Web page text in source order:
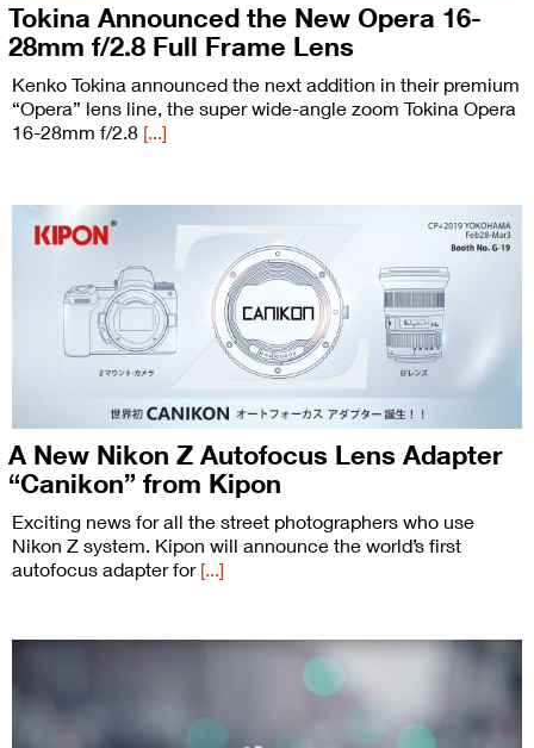
Tokina Announced the New Opera 16-
28mm f/2.8 Full Frame Lens
Kenko Tokina announced the next addition in their premium
“Opera” lens line, the super wide-angle zoom Tokina Opera
16-28mm f/2.8 [...]
A New Nikon Z Autofocus Lens Adapter
“Canikon” from Kipon
Exciting news for all the street photographers who use
Nikon Z system. Kipon will announce the world’s first
autofocus adapter for [...]